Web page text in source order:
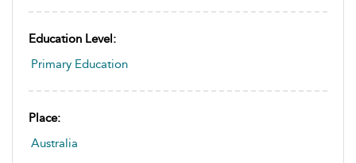
Education Level:
Primary Education
Place:
Australia